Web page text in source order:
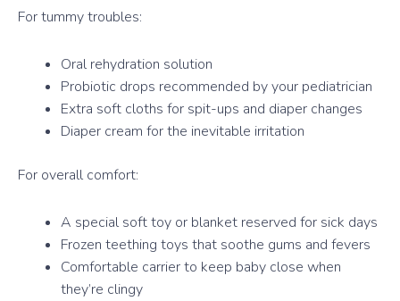
For tummy troubles:
Oral rehydration solution
Probiotic drops recommended by your pediatrician
Extra soft cloths for spit-ups and diaper changes
Diaper cream for the inevitable irritation
For overall comfort:
A special soft toy or blanket reserved for sick days
Frozen teething toys that soothe gums and fevers
Comfortable carrier to keep baby close when
they’re clingy